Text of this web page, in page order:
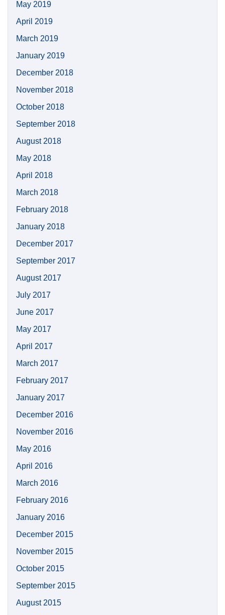
May 2019
April 2019
March 2019
January 2019
December 2018
November 2018
October 2018
September 2018
August 2018
May 2018
April 2018
March 2018
February 2018
January 2018
December 2017
September 2017
August 2017
July 2017
June 2017
May 2017
April 2017
March 2017
February 2017
January 2017
December 2016
November 2016
May 2016
April 2016
March 2016
February 2016
January 2016
December 2015
November 2015
October 2015
September 2015
August 2015